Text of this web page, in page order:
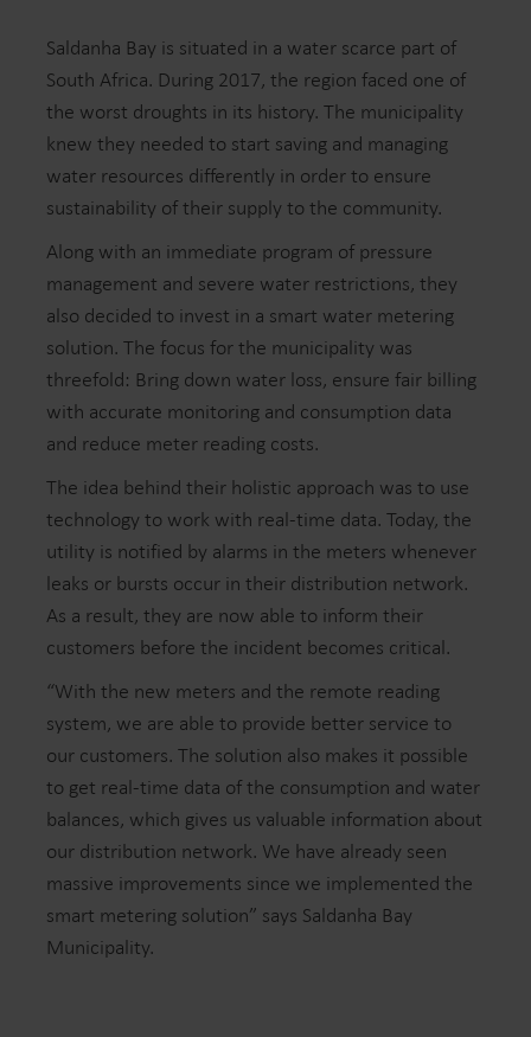
Saldanha Bay is situated in a water scarce part of
South Africa. During 2017, the region faced one of
the worst droughts in its history. The municipality
knew they needed to start saving and managing
water resources differently in order to ensure
sustainability of their supply to the community.
Along with an immediate program of pressure
management and severe water restrictions, they
also decided to invest in a smart water metering
solution. The focus for the municipality was
threefold: Bring down water loss, ensure fair billing
with accurate monitoring and consumption data
and reduce meter reading costs.
The idea behind their holistic approach was to use
technology to work with real-time data. Today, the
utility is notified by alarms in the meters whenever
leaks or bursts occur in their distribution network.
As a result, they are now able to inform their
customers before the incident becomes critical.
“With the new meters and the remote reading
system, we are able to provide better service to
our customers. The solution also makes it possible
to get real-time data of the consumption and water
balances, which gives us valuable information about
our distribution network. We have already seen
massive improvements since we implemented the
smart metering solution” says Saldanha Bay
Municipality.